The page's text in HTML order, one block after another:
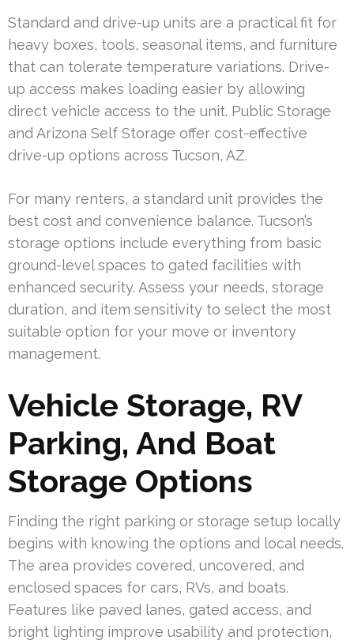
Standard and drive-up units are a practical fit for
heavy boxes, tools, seasonal items, and furniture
that can tolerate temperature variations. Drive-
up access makes loading easier by allowing
direct vehicle access to the unit. Public Storage
and Arizona Self Storage offer cost-effective
drive-up options across Tucson, AZ.
For many renters, a standard unit provides the
best cost and convenience balance. Tucson’s
storage options include everything from basic
ground-level spaces to gated facilities with
enhanced security. Assess your needs, storage
duration, and item sensitivity to select the most
suitable option for your move or inventory
management.
Vehicle Storage, RV
Parking, And Boat
Storage Options
Finding the right parking or storage setup locally
begins with knowing the options and local needs.
The area provides covered, uncovered, and
enclosed spaces for cars, RVs, and boats.
Features like paved lanes, gated access, and
bright lighting improve usability and protection,